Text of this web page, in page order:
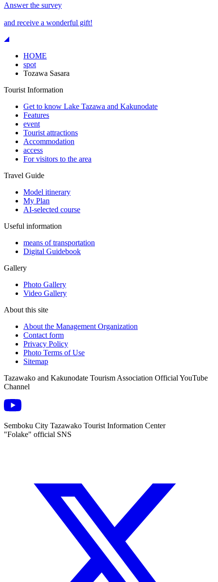
Answer the survey
and receive a wonderful gift!
HOME
spot
Tozawa Sasara
Tourist Information
Get to know Lake Tazawa and Kakunodate
Features
event
Tourist attractions
Accommodation
access
For visitors to the area
Travel Guide
Model itinerary
My Plan
AI-selected course
Useful information
means of transportation
Digital Guidebook
Gallery
Photo Gallery
Video Gallery
About this site
About the Management Organization
Contact form
Privacy Policy
Photo Terms of Use
Sitemap
Tazawako and Kakunodate Tourism Association Official YouTube
Channel
Semboku City Tazawako Tourist Information Center
"Folake" official SNS